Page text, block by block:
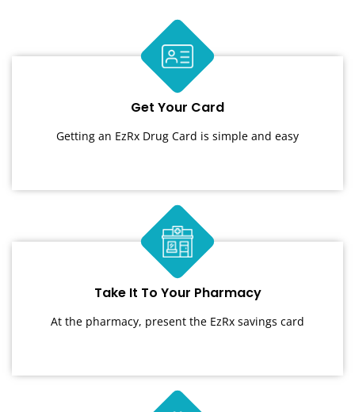
Get Your Card
Getting an EzRx Drug Card is simple and easy
Take It To Your Pharmacy
At the pharmacy, present the EzRx savings card